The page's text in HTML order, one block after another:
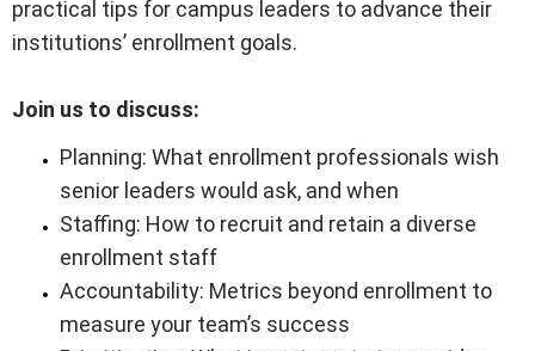
practical tips for campus leaders to advance their
institutions’ enrollment goals.
Join us to discuss:
Planning: What enrollment professionals wish
senior leaders would ask, and when
Staffing: How to recruit and retain a diverse
enrollment staff
Accountability: Metrics beyond enrollment to
measure your team’s success